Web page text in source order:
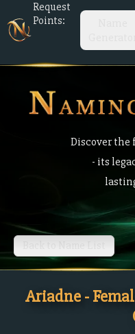
Request
Points:
Discover the
- its
Back to Name List
Ariadne -